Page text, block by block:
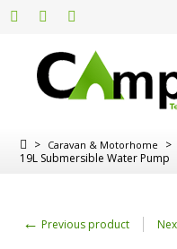
> Caravan & Motorhome >
19L Submersible Water Pump
← Previous product